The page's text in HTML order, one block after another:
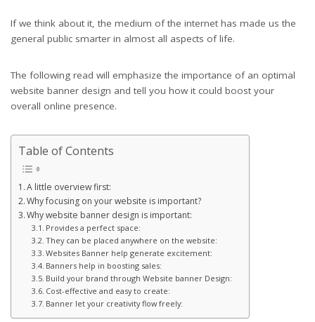
If we think about it, the medium of the internet has made us the
general public smarter in almost all aspects of life.
The following read will emphasize the importance of an optimal
website banner design and tell you how it could boost your
overall online presence.
Table of Contents
A little overview first:
Why focusing on your website is important?
Why website banner design is important:
Provides a perfect space:
They can be placed anywhere on the website:
Websites Banner help generate excitement:
Banners help in boosting sales:
Build your brand through Website banner Design:
Cost-effective and easy to create:
Banner let your creativity flow freely: